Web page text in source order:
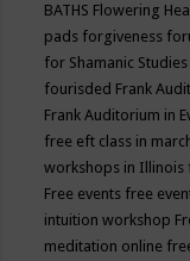
BATHS Flowering
pads forgiveness
for Shamanic Studies
fourisded Frank
Frank Auditorium in
free eft class in
workshops in Illinois
Free events free
intuition workshop
meditation online